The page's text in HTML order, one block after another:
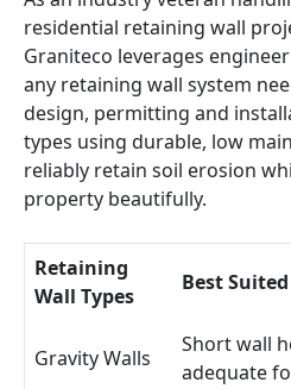
residential retaining wall
Graniteco leverages
any retaining wall system
design, permitting and
types using durable, low
reliably retain soil erosion
property beautifully.
Retaining
Wall Types
Best
Gravity Walls
Short wall
adequate